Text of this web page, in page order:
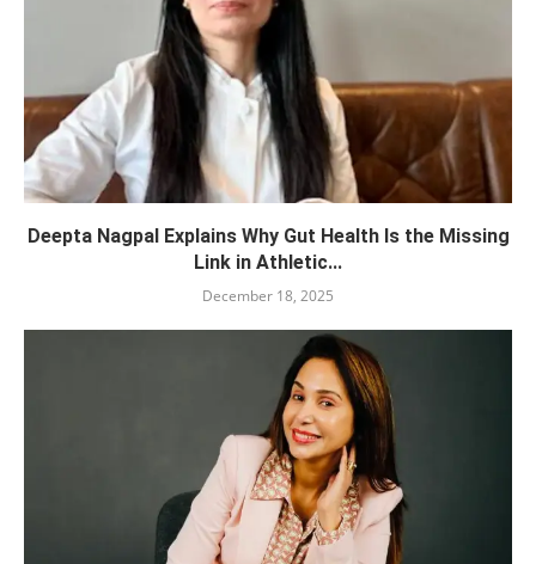
Deepta Nagpal Explains Why Gut Health Is the Missing
Link in Athletic...
December 18, 2025